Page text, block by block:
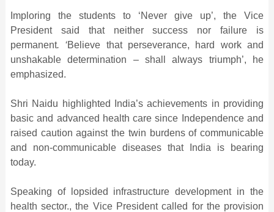
Imploring the students to ‘Never give up’, the Vice
President said that neither success nor failure is
permanent. ‘Believe that perseverance, hard work and
unshakable determination – shall always triumph’, he
emphasized.
Shri Naidu highlighted India’s achievements in providing
basic and advanced health care since Independence and
raised caution against the twin burdens of communicable
and non-communicable diseases that India is bearing
today.
Speaking of lopsided infrastructure development in the
health sector., the Vice President called for the provision